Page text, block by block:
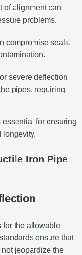
of alignment can
problems.
compromise seals,
severe deflection
pipes, requiring
for ensuring
longevity.
Iron Pipe
for the allowable
ensure that
jeopardize the